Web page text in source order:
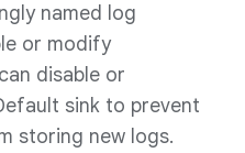
named log
or modify
disable or
sink to prevent
storing new logs.